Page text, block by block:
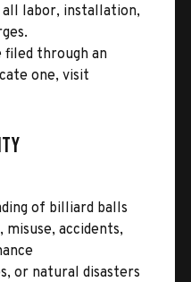
labor, installation,
filed through an
one, visit
of billiard balls
misuse, accidents,
or natural disasters